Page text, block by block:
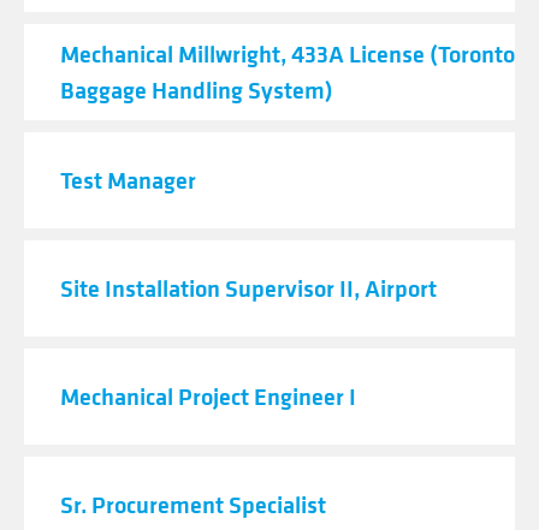
Mechanical Millwright, 433A License (Toronto
Baggage Handling System)
Test Manager
Site Installation Supervisor II, Airport
Mechanical Project Engineer I
Sr. Procurement Specialist